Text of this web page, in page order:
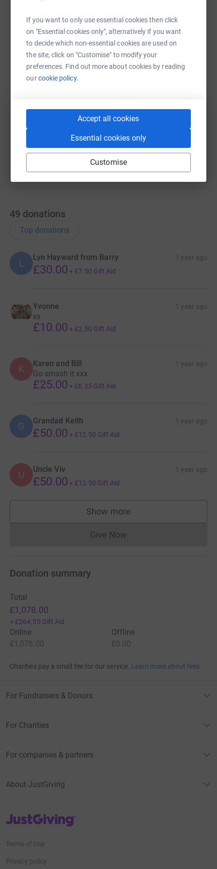
If you want to only use essential cookies then click
on "Essential cookies only", alternatively if you want
to decide which non-essential cookies are used on
the site, click on "Customise" to modify your
preferences. Find out more about cookies by reading
ourcookie policy.
Accept all cookies
Essential cookies only
Customise
#PrionDiseaseAwareness
WhatsAppFacebook Print MessengerLinkedIn
SMS X
https://www.justgiving.com/page/matt-
Copy link
You can also help by sharing this link on:
49 donations
Top donations
L
Lyn Hayward from Barry 1 year ago
£30.00 + £7.50 Gift Aid
Yvonne 1 year ago
xx
£10.00 + £2.50 Gift Aid
K Karen and Bill 1 year ago
Go smash it xxx
£25.00 + £6.25 Gift Aid
G Grandad Keith 1 year ago
£50.00 + £12.50 Gift Aid
U Uncle Viv 1 year ago
£50.00 + £12.50 Gift Aid
Show more
supporters
Give NowDonations cannot currently
Donation summary
Total
£1,078.00
+ £264.50 Gift Aid
Online
£1,078.00
Offline
£0.00
Charities pay a small fee for our service. Learn more about fees
For Fundraisers & Donors
For Charities
For companies & partners
About JustGiving
JustGiving’s homepage
Terms of Use
Privacy policy